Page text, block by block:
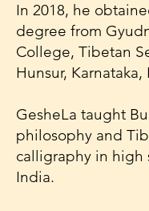
In 2018, he
degree from
College, Tibetan
Hunsur, Karnataka,
GesheLa taught
philosophy and
calligraphy in high
India.